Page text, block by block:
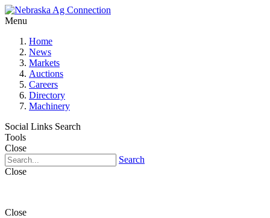
Menu
Home
News
Markets
Auctions
Careers
Directory
Machinery
Social Links Search
Tools
Close
Search
Close
Close